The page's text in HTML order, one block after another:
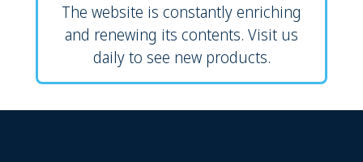
The website is constantly enriching
and renewing its contents. Visit us
daily to see new products.